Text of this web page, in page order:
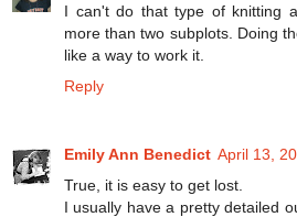
I can't do that type of knitting
more than two subplots. Doing
like a way to work it.
Reply
Emily Ann Benedict April 13,
True, it is easy to get lost.
I usually have a pretty detailed